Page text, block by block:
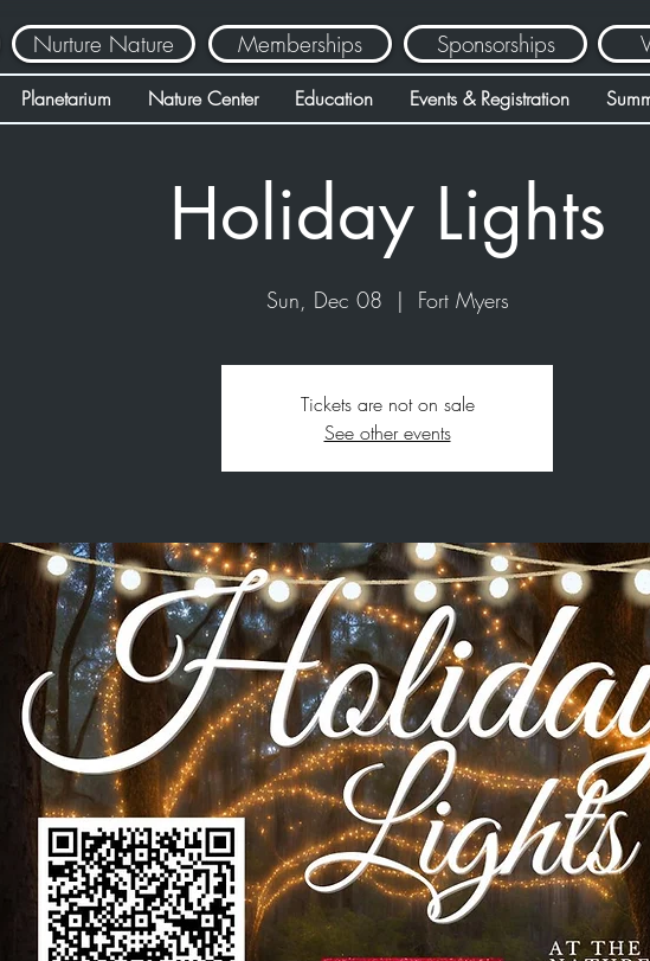
Nurture Nature Memberships Sponsorships
Planetarium Nature Center Education Events & Registration
Holiday Lights
Sun, Dec 08
  |
Fort Myers
Tickets are not on sale
See other events